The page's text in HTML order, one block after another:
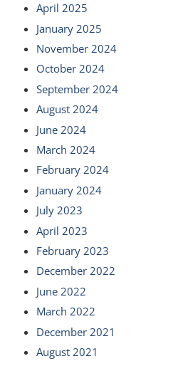
April 2025
January 2025
November 2024
October 2024
September 2024
August 2024
June 2024
March 2024
February 2024
January 2024
July 2023
April 2023
February 2023
December 2022
June 2022
March 2022
December 2021
August 2021